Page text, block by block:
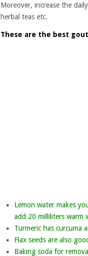
Moreover, increase the
herbal teas etc.
These are the best
Lemon water makes
add 20 milliliters warm
Turmeric has curcuma
Flax seeds are also
Baking soda for